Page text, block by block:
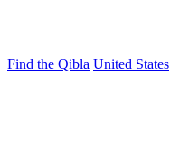
Find the Qibla United States